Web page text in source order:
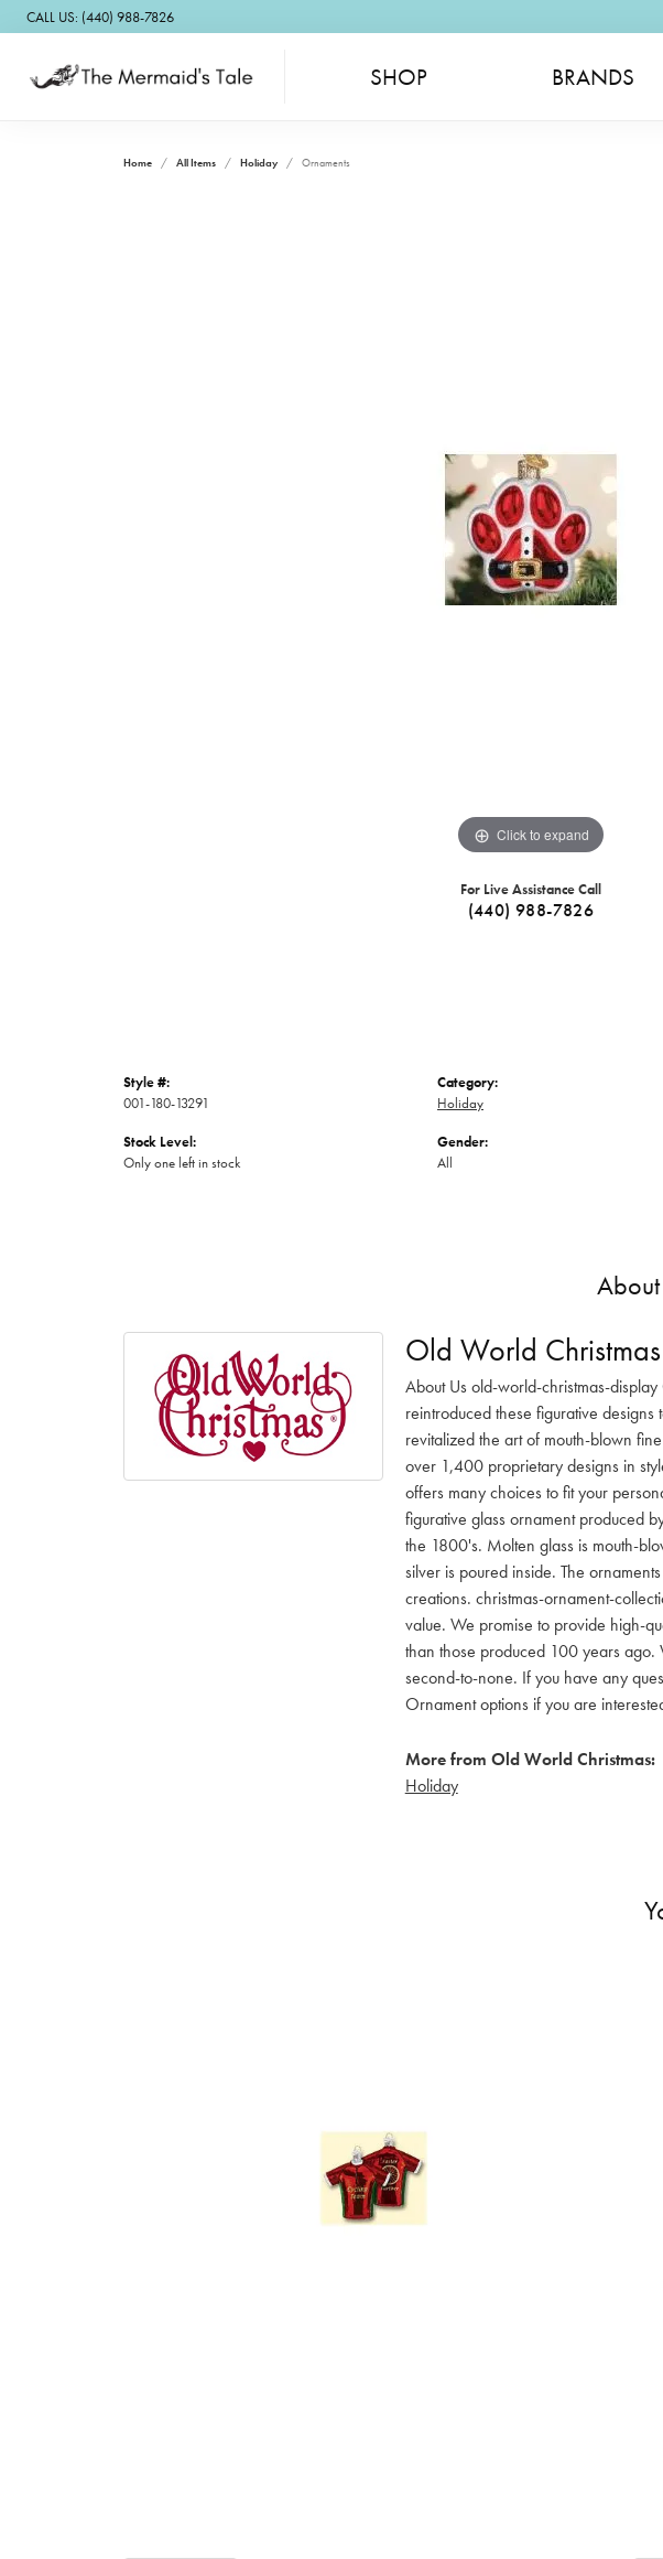
CALL US: (440) 988-7826
SHOP BRANDS
Home All Items Holiday Ornaments
Click to expand
For Live Assistance Call
(440) 988-7826
Style #:
001-180-13291
Stock Level:
Only one left in stock
Category:
Holiday
Gender:
All
Old World Christmas
About Us old-world-christmas-
reintroduced these figurative
revitalized the art of mouth-blown
over 1,400 proprietary designs in
offers many choices to fit your
figurative glass ornament produced
the 1800's. Molten glass is mouth-
silver is poured inside. The
creations. christmas-ornament-
value. We promise to provide high-
than those produced 100 years ago.
second-to-none. If you have any
Ornament options if you are
More from Old World Christmas:
Holiday